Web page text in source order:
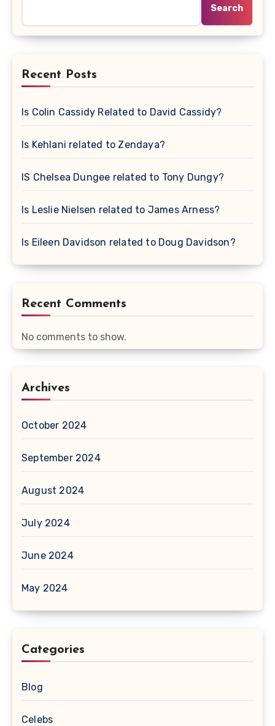
Search
Recent Posts
Is Colin Cassidy Related to David Cassidy?
Is Kehlani related to Zendaya?
IS Chelsea Dungee related to Tony Dungy?
Is Leslie Nielsen related to James Arness?
Is Eileen Davidson related to Doug Davidson?
Recent Comments
No comments to show.
Archives
October 2024
September 2024
August 2024
July 2024
June 2024
May 2024
Categories
Blog
Celebs